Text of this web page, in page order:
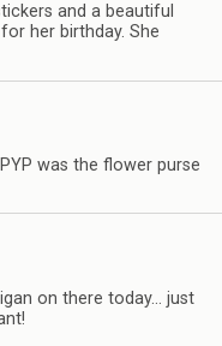
and a beautiful
her birthday. She
was the flower purse
on there today… just